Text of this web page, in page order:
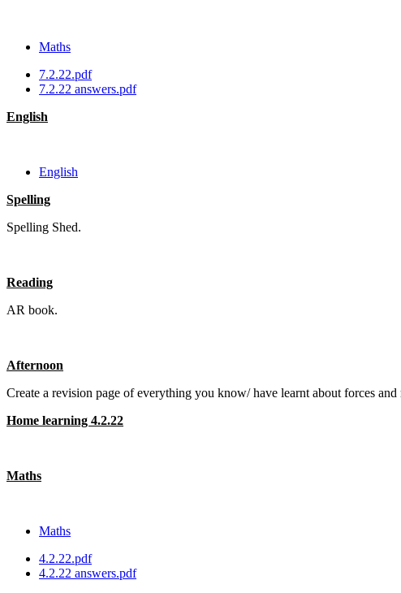
Maths
7.2.22.pdf
7.2.22 answers.pdf
English
English
Spelling
Spelling Shed.
Reading
AR book.
Afternoon
Create a revision page of everything you know/ have learnt about forces and
Home learning 4.2.22
Maths
Maths
4.2.22.pdf
4.2.22 answers.pdf